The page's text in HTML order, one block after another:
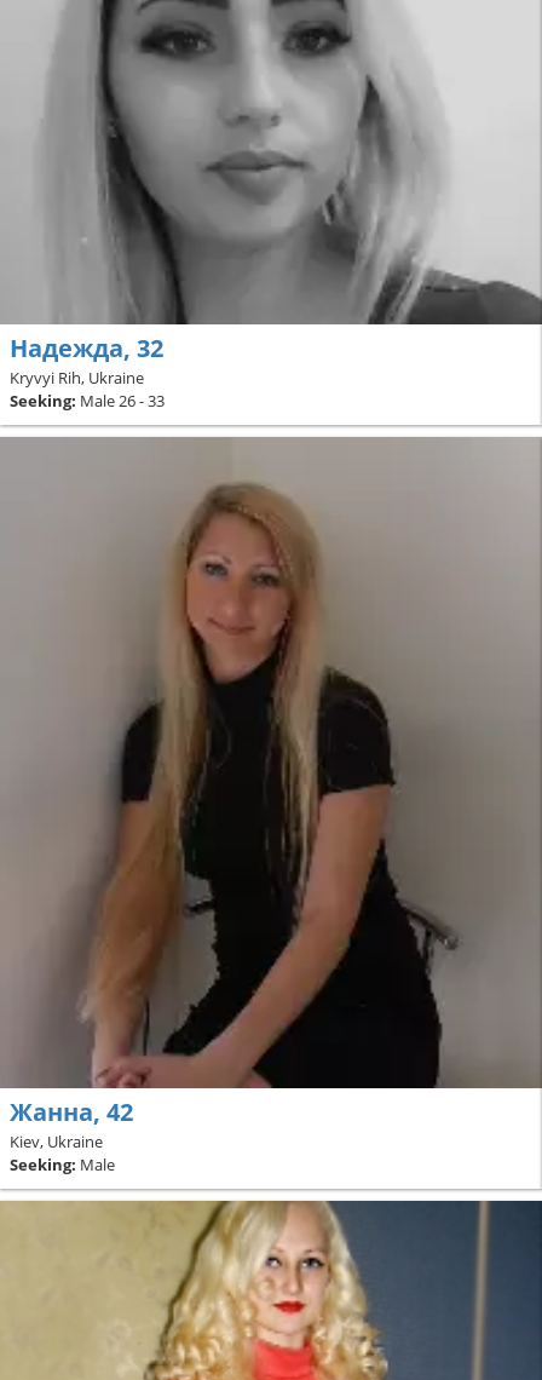
Надежда, 32
Kryvyi Rih, Ukraine
Seeking: Male 26 - 33
Жанна, 42
Kiev, Ukraine
Seeking: Male